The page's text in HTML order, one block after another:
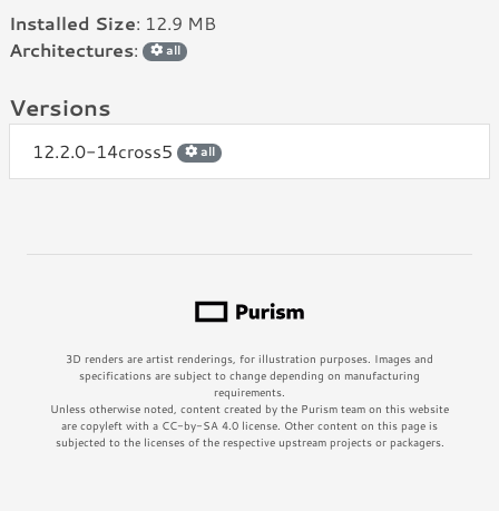
Installed Size: 12.9 MB
Architectures: all
Versions
12.2.0-14cross5 all
3D renders are artist renderings, for illustration purposes. Images and
specifications are subject to change depending on manufacturing
requirements.
Unless otherwise noted, content created by the Purism team on this website
are copyleft with a CC-by-SA 4.0 license. Other content on this page is
subjected to the licenses of the respective upstream projects or packagers.